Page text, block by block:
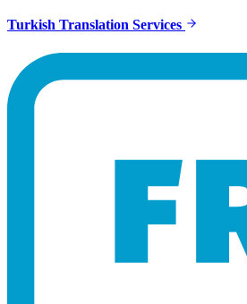
Turkish Translation Services